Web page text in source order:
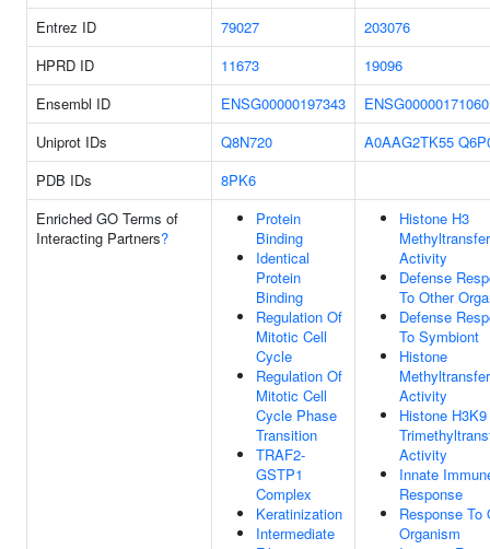
Entrez ID
79027
203076
HPRD ID
11673
19096
Ensembl ID
ENSG00000197343
ENSG00000171060
Uniprot IDs
Q8N720 A0AAG2TK55
PDB IDs
8PK6
Enriched GO Terms of
Interacting Partners?
Protein
Binding
Identical
Protein
Binding
Regulation Of
Mitotic Cell
Cycle
Regulation Of
Mitotic Cell
Cycle Phase
Transition
TRAF2-
GSTP1
Complex
Keratinization
Intermediate
Histone H3
Activity
Defense
To Other
Defense
To Symbiont
Histone
Activity
Histone H3K9
Activity
Innate
Response
Response To
Organism